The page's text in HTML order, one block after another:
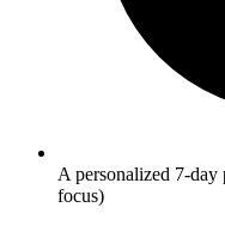
A personalized 7-day
focus)